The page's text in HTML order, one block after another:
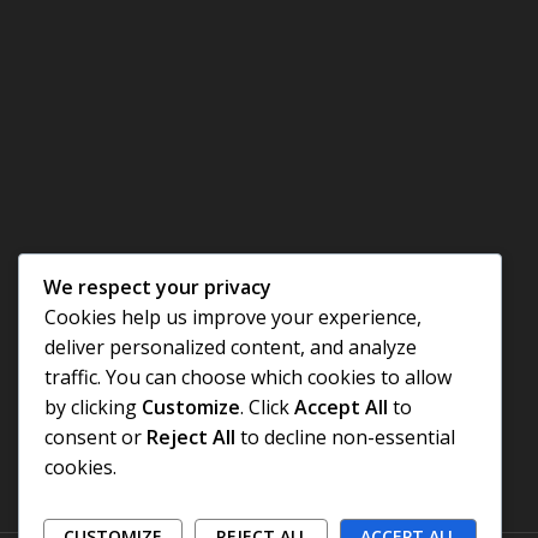
We respect your privacy
Cookies help us improve your experience,
deliver personalized content, and analyze
traffic. You can choose which cookies to allow
by clicking Customize. ClickAccept All to
consent or Reject All to decline non-essential
cookies.